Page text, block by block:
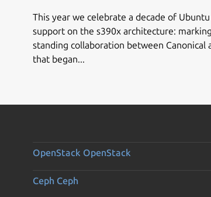
This year we celebrate a decade of
support on the s390x architecture:
standing collaboration between Canonical
that began...
OpenStack OpenStack
Ceph Ceph